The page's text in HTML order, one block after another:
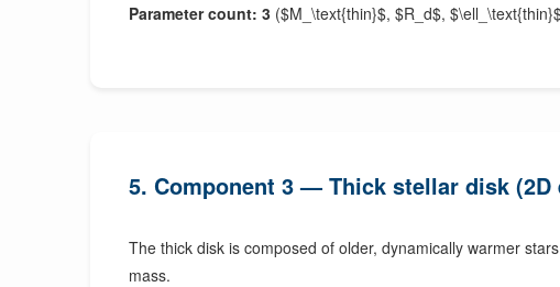
Parameter count: 3 ($M_\text{thin}$, $R_d$,
5. Component 3 — Thick stellar disk
The thick disk is composed of older, dynamically warmer
mass.